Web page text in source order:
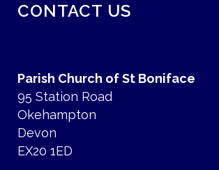
CONTACT US
Parish Church of St Boniface
95 Station Road
Okehampton
Devon
EX20 1ED